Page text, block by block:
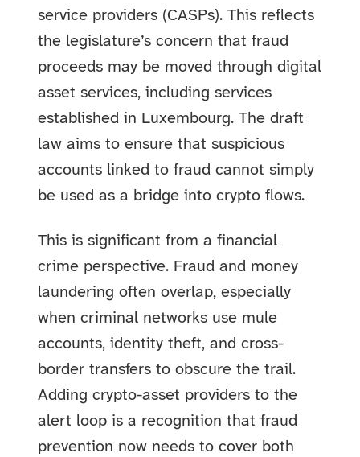
service providers (CASPs). This reflects
the legislature’s concern that fraud
proceeds may be moved through digital
asset services, including services
established in Luxembourg. The draft
law aims to ensure that suspicious
accounts linked to fraud cannot simply
be used as a bridge into crypto flows.
This is significant from a financial
crime perspective. Fraud and money
laundering often overlap, especially
when criminal networks use mule
accounts, identity theft, and cross-
border transfers to obscure the trail.
Adding crypto-asset providers to the
alert loop is a recognition that fraud
prevention now needs to cover both